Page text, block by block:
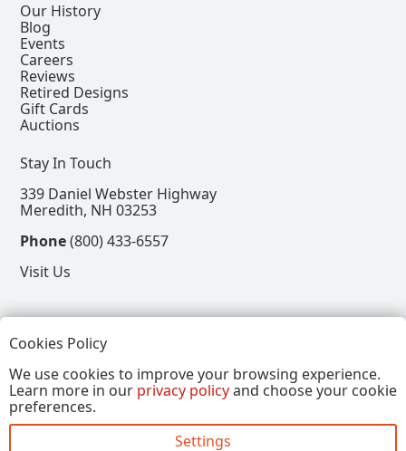
Our History
Blog
Events
Careers
Reviews
Retired Designs
Gift Cards
Auctions
Stay In Touch
339 Daniel Webster Highway
Meredith, NH 03253
Phone(800) 433-6557
Visit Us
View our Facebook Page
View our Instagram Page
View our Pinterest Page
View our X Page
Refer a Friend, Get $15
Cookies Policy
We use cookies to improve your browsing experience.
Learn more in our privacy policyand choose your cookie
preferences.
Settings